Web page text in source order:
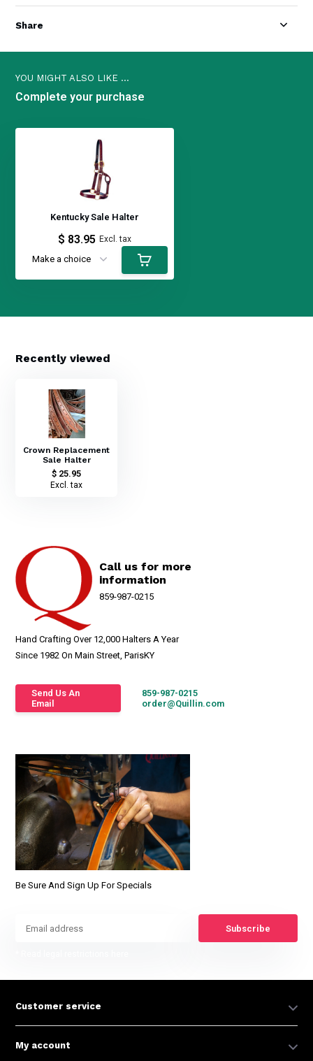
Share
YOU MIGHT ALSO LIKE ...
Complete your purchase
Kentucky Sale Halter
$ 83.95 Excl. tax
Recently viewed
Crown Replacement
Sale Halter
$ 25.95
Excl. tax
Call us for more
information
859-987-0215
Hand Crafting Over 12,000 Halters A Year
Since 1982 On Main Street, ParisKY
Send Us An
Email
859-987-0215
order@Quillin.com
Be Sure And Sign Up For Specials
Subscribe
Customer service
My account